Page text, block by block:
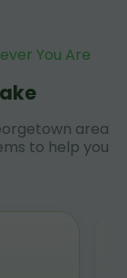
You Are
area
to help you